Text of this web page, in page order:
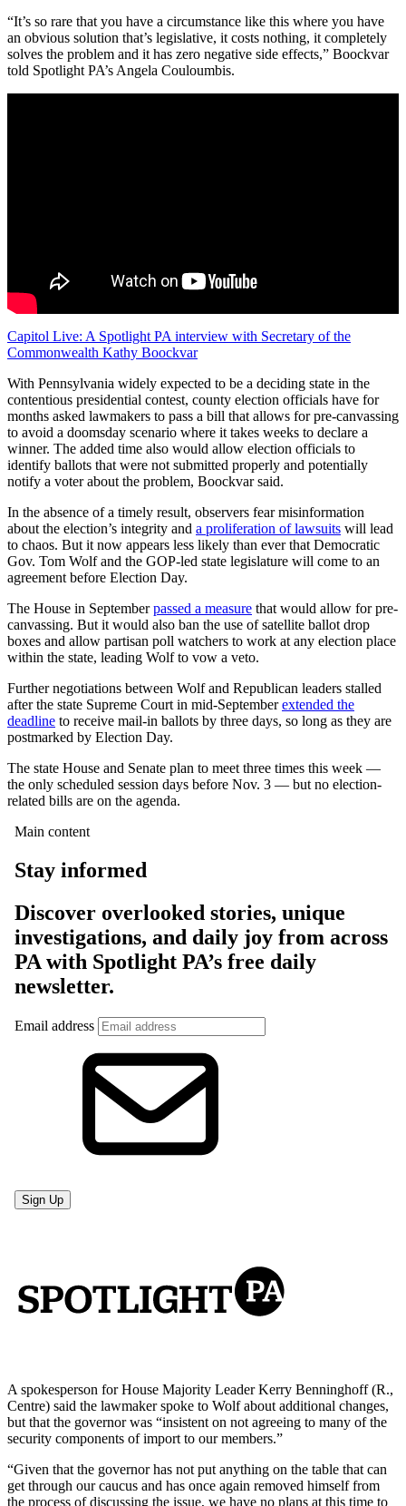
“It’s so rare that you have a circumstance like this where you have
an obvious solution that’s legislative, it costs nothing, it completely
solves the problem and it has zero negative side effects,” Boockvar
told Spotlight PA’s Angela Couloumbis.
Capitol Live: A Spotlight PA interview with Secretary of the
Commonwealth Kathy Boockvar
With Pennsylvania widely expected to be a deciding state in the
contentious presidential contest, county election officials have for
months asked lawmakers to pass a bill that allows for pre-canvassing
to avoid a doomsday scenario where it takes weeks to declare a
winner. The added time also would allow election officials to
identify ballots that were not submitted properly and potentially
notify a voter about the problem, Boockvar said.
In the absence of a timely result, observers fear misinformation
about the election’s integrity and a proliferation of lawsuits will lead
to chaos. But it now appears less likely than ever that Democratic
Gov. Tom Wolf and the GOP-led state legislature will come to an
agreement before Election Day.
The House in Septemberpassed a measure that would allow for pre-
canvassing. But it would also ban the use of satellite ballot drop
boxes and allow partisan poll watchers to work at any election place
within the state, leading Wolf to vow a veto.
Further negotiations between Wolf and Republican leaders stalled
after the state Supreme Court in mid-Septemberextended the
deadline to receive mail-in ballots by three days, so long as they are
postmarked by Election Day.
The state House and Senate plan to meet three times this week —
the only scheduled session days before Nov. 3 — but no election-
related bills are on the agenda.
A spokesperson for House Majority Leader Kerry Benninghoff (R.,
Centre) said the lawmaker spoke to Wolf about additional changes,
but that the governor was “insistent on not agreeing to many of the
security components of import to our members.”
“Given that the governor has not put anything on the table that can
get through our caucus and has once again removed himself from
the process of discussing the issue, we have no plans at this time to